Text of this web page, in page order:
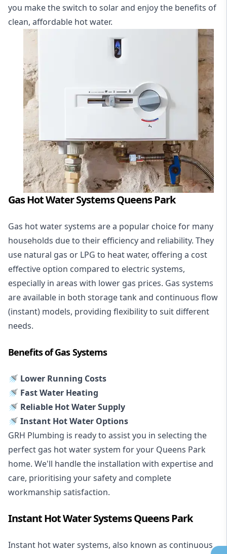
you make the switch to solar and enjoy the benefits of
clean, affordable hot water.
Gas Hot Water Systems Queens Park
Gas hot water systems are a popular choice for many
households due to their efficiency and reliability. They
use natural gas or LPG to heat water, offering a cost
effective option compared to electric systems,
especially in areas with lower gas prices. Gas systems
are available in both storage tank and continuous flow
(instant) models, providing flexibility to suit different
needs.
Benefits of Gas Systems
🚿 Lower Running Costs
🚿 Fast Water Heating
🚿 Reliable Hot Water Supply
🚿 Instant Hot Water Options
GRH Plumbing is ready to assist you in selecting the
perfect gas hot water system for your Queens Park
home. We'll handle the installation with expertise and
care, prioritising your safety and complete
workmanship satisfaction.
Instant Hot Water Systems Queens Park
Instant hot water systems, also known as continuous